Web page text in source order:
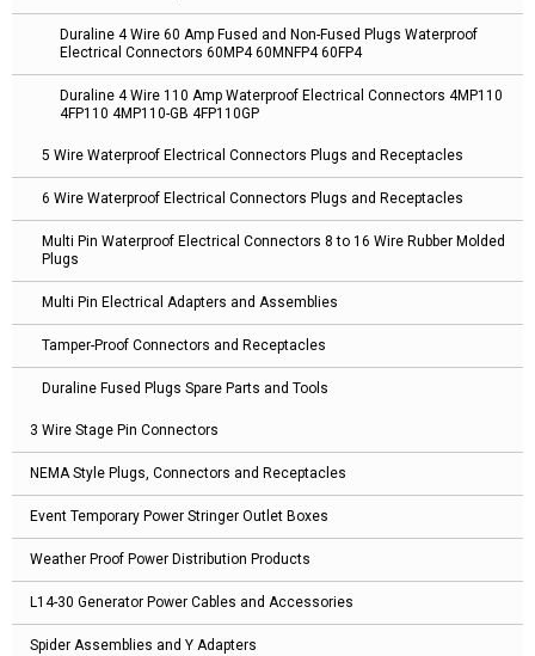
Duraline 4 Wire 60 Amp Fused and Non-Fused Plugs Waterproof
Electrical Connectors 60MP4 60MNFP4 60FP4
Duraline 4 Wire 110 Amp Waterproof Electrical Connectors 4MP110
4FP110 4MP110-GB 4FP110GP
5 Wire Waterproof Electrical Connectors Plugs and Receptacles
6 Wire Waterproof Electrical Connectors Plugs and Receptacles
Multi Pin Waterproof Electrical Connectors 8 to 16 Wire Rubber Molded
Plugs
Multi Pin Electrical Adapters and Assemblies
Tamper-Proof Connectors and Receptacles
Duraline Fused Plugs Spare Parts and Tools
3 Wire Stage Pin Connectors
NEMA Style Plugs, Connectors and Receptacles
Event Temporary Power Stringer Outlet Boxes
Weather Proof Power Distribution Products
L14-30 Generator Power Cables and Accessories
Spider Assemblies and Y Adapters